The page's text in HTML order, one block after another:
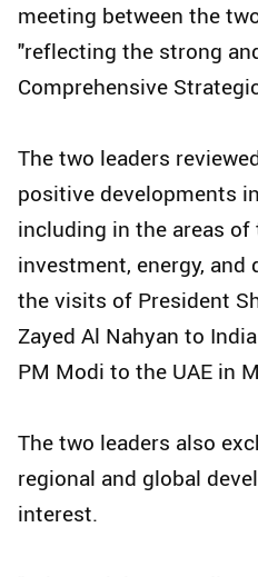
meeting between the
"reflecting the strong
Comprehensive
The two leaders
positive developments
including in the areas of
investment, energy,
the visits of President
Zayed Al Nahyan to
PM Modi to the UAE in
The two leaders also
regional and global
interest.